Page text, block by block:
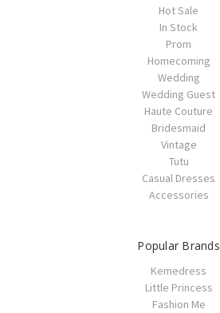
Hot Sale
In Stock
Prom
Homecoming
Wedding
Wedding Guest
Haute Couture
Bridesmaid
Vintage
Tutu
Casual Dresses
Accessories
Popular Brands
Kemedress
Little Princess
Fashion Me